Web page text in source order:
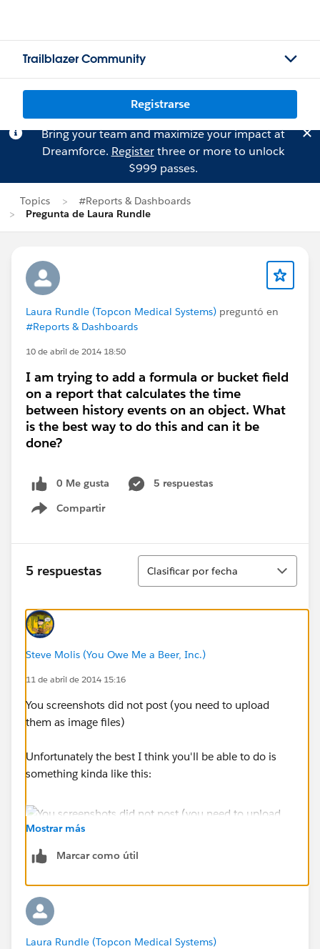
Trailblazer Community
Registrarse
Bring your team and maximize your impact at
Dreamforce. Registerthree or more to unlock
$999 passes.
Topics
#Reports & Dashboards
Pregunta de Laura Rundle
Laura Rundle (Topcon Medical Systems) preguntó en
#Reports & Dashboards
10 de abril de 2014 18:50
I am trying to add a formula or bucket field
on a report that calculates the time
between history events on an object. What
is the best way to do this and can it be
done?
0 Me gusta
5 respuestas
Compartir
Show menu
5 respuestas
Ordenar
Clasificar por fecha
Steve Molis (You Owe Me a Beer, Inc.)
11 de abril de 2014 15:16
You screenshots did not post (you need to upload
them as image files)
Unfortunately the best I think you'll be able to do is
something kinda like this:
Mostrar más
Marcar como útil
Laura Rundle (Topcon Medical Systems)